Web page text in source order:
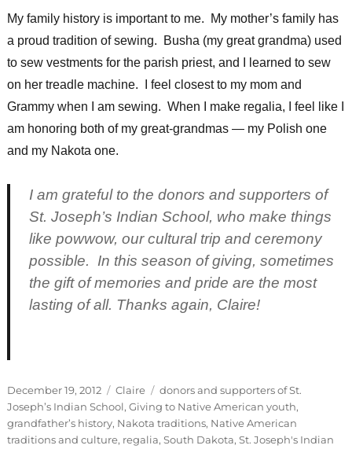
My family history is important to me. My mother’s family has
a proud tradition of sewing. Busha (my great grandma) used
to sew vestments for the parish priest, and I learned to sew
on her treadle machine. I feel closest to my mom and
Grammy when I am sewing. When I make regalia, I feel like I
am honoring both of my great-grandmas — my Polish one
and my Nakota one.
I am grateful to the donors and supporters of
St. Joseph’s Indian School, who make things
like powwow, our cultural trip and ceremony
possible. In this season of giving, sometimes
the gift of memories and pride are the most
lasting of all. Thanks again, Claire!
Posted
on
December 19, 2012 Categories
Claire Tags
donors and supporters of St.
Joseph’s Indian School, Giving to Native American youth,
grandfather’s history, Nakota traditions, Native American
traditions and culture, regalia, South Dakota, St. Joseph's Indian